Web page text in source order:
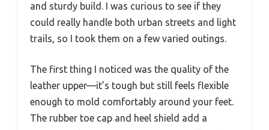
and sturdy build. I was curious to see if they
could really handle both urban streets and light
trails, so I took them on a few varied outings.
The first thing I noticed was the quality of the
leather upper—it’s tough but still feels flexible
enough to mold comfortably around your feet.
The rubber toe cap and heel shield add a